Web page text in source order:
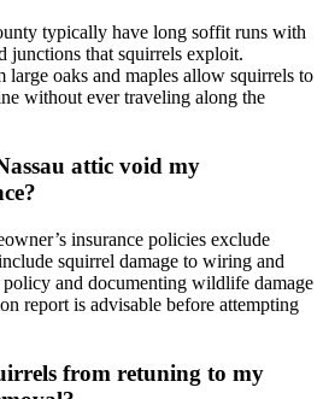
typically have long soffit runs with
junctions that squirrels exploit.
large oaks and maples allow squirrels to
without ever traveling along the
attic void my
insurance policies exclude
squirrel damage to wiring and
and documenting wildlife damage
report is advisable before attempting
from retuning to my